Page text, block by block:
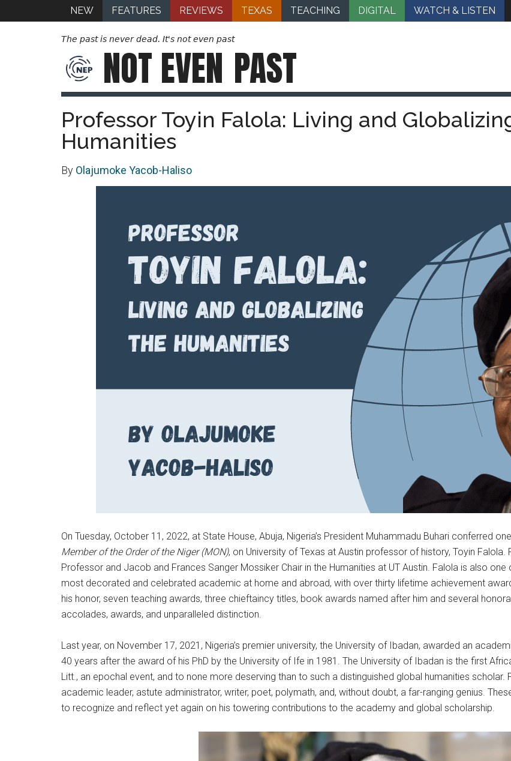
NEW FEATURES REVIEWS TEXAS TEACHING DIGITAL WATCH & LISTEN
The past is never dead. It's not even past
NOT EVEN PAST
Professor Toyin Falola: Living and
Humanities
By Olajumoke Yacob-Haliso
On Tuesday, October 11, 2022, at State House, Abuja, Nigeria’s President Muhammadu Buhari conferred
Member of the Order of the Niger (MON), on University of Texas at Austin professor of history, Toyin
Professor and Jacob and Frances Sanger Mossiker Chair in the Humanities at UT Austin. Falola is also
most decorated and celebrated academic at home and abroad, with over thirty lifetime achievement
his honor, seven teaching awards, three chieftaincy titles, book awards named after him and several
accolades, awards, and unparalleled distinction.
Last year, on November 17, 2021, Nigeria’s premier university, the University of Ibadan, awarded an
40 years after the award of his PhD by the University of Ife in 1981. The University of Ibadan is the first
Litt., an epochal event, and to none more deserving than to such a distinguished global humanities
academic leader, astute administrator, writer, poet, polymath, and, without doubt, a far-ranging genius.
to recognize and reflect yet again on his towering contributions to the academy and global scholarship.